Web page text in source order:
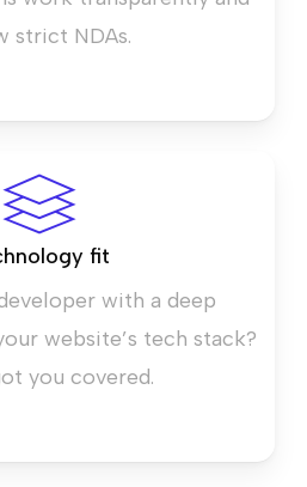
strict NDAs.
fit
with a deep
website’s tech stack?
you covered.